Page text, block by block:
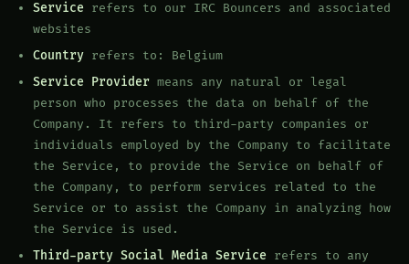
Service refers to our IRC Bouncers and associated
websites
Country refers to: Belgium
Service Provider means any natural or legal
person who processes the data on behalf of the
Company. It refers to third-party companies or
individuals employed by the Company to facilitate
the Service, to provide the Service on behalf of
the Company, to perform services related to the
Service or to assist the Company in analyzing how
the Service is used.
Third-party Social Media Service refers to any